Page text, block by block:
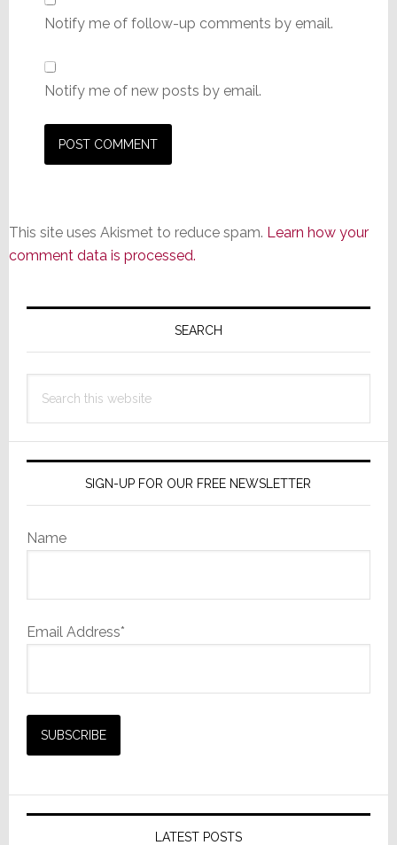
Notify me of follow-up comments by email.
Notify me of new posts by email.
This site uses Akismet to reduce spam. Learn how your
comment data is processed.
Primary
SEARCH
this
SIGN-UP FOR OUR FREE NEWSLETTER
Name
Email Address*
LATEST POSTS